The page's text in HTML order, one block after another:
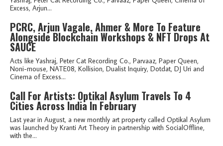
Excess, Arjun...
PCRC, Arjun Vagale, Ahmer & More To Feature
Alongside Blockchain Workshops & NFT Drops At
SAUCE
Acts like Yashraj, Peter Cat Recording Co., Parvaaz, Paper Queen,
Noni-mouse, NATE08, Kollision, Dualist Inquiry, Dotdat, DJ Uri and
Cinema of Excess...
Call For Artists: Optikal Asylum Travels To 4
Cities Across India In February
Last year in August, a new monthly art property called Optikal Asylum
was launched by Kranti Art Theory in partnership with SocialOffline,
with the...